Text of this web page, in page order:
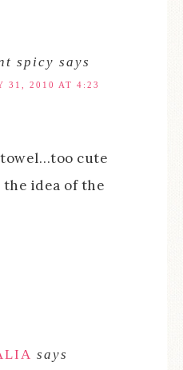
spicy says
31, 2010 AT 4:23
cute
the idea of the
says